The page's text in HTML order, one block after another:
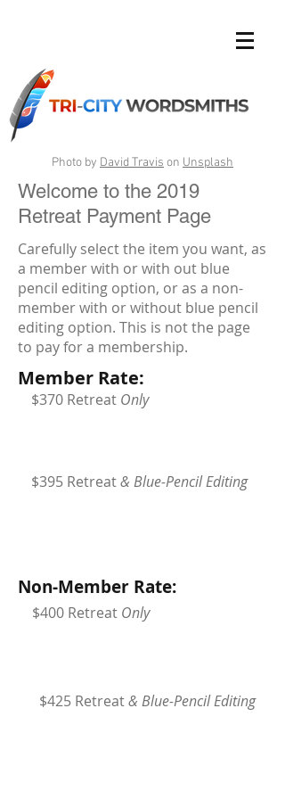
Photo by David Travis on Unsplash
Welcome to the 2019
Retreat Payment Page
Carefully select the item you want, as
a member with or with out blue
pencil editing option, or as a non-
member with or without blue pencil
editing option. This is not the page
to pay for a membership.
Member Rate:
$370 Retreat Only
$395 Retreat& Blue-Pencil Editing
Non-Member Rate:
$400 Retreat Only
$425 Retreat& Blue-Pencil Editing